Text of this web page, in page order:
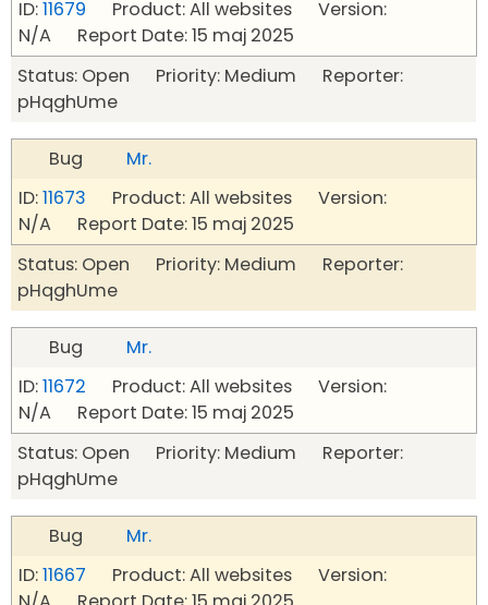
ID:11679 Product: All websites Version:
N/A Report Date: 15 maj 2025
Status: Open Priority: Medium Reporter:
pHqghUme
Bug
Mr.
ID:11673 Product: All websites Version:
N/A Report Date: 15 maj 2025
Status: Open Priority: Medium Reporter:
pHqghUme
Bug
Mr.
ID:11672 Product: All websites Version:
N/A Report Date: 15 maj 2025
Status: Open Priority: Medium Reporter:
pHqghUme
Bug
Mr.
ID:11667 Product: All websites Version: